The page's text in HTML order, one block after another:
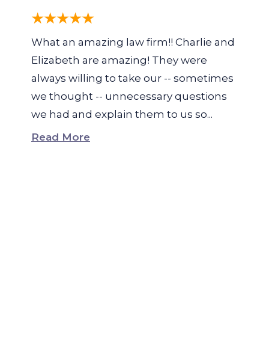
What an amazing law firm!! Charlie and
Elizabeth are amazing! They were
always willing to take our -- sometimes
we thought -- unnecessary questions
we had and explain them to us so...
Read More